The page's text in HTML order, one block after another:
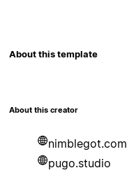
About this template
About this creator
nimblegot.com
pugo.studio